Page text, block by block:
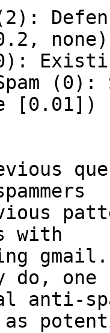
none)
[0.01])
with
do, one
anti-